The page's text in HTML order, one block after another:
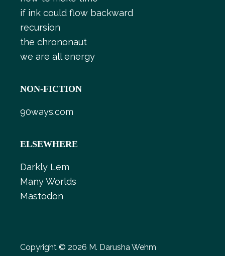
if ink could flow backward
recursion
the chrononaut
we are all energy
NON-FICTION
90ways.com
ELSEWHERE
Darkly Lem
Many Worlds
Mastodon
Copyright © 2026 M. Darusha Wehm